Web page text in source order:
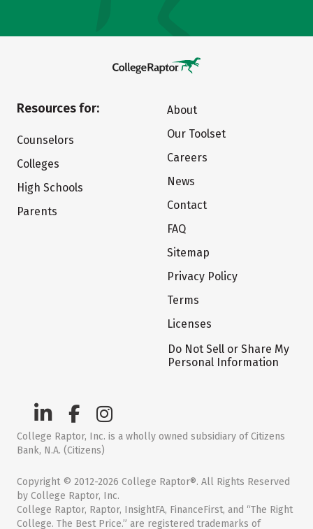
Resources for:
Counselors
Colleges
High Schools
Parents
About
Our Toolset
Careers
News
Contact
FAQ
Sitemap
Privacy Policy
Terms
Licenses
Do Not Sell or Share My
Personal Information
College Raptor, Inc. is a wholly owned subsidiary of Citizens
Bank, N.A. (Citizens)
Copyright © 2012-2026 College Raptor®. All Rights Reserved
by College Raptor, Inc.
College Raptor, Raptor, InsightFA, FinanceFirst, and “The Right
College. The Best Price.” are registered trademarks of